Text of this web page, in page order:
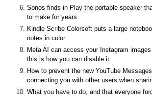
Sonos finds in Play the portable speaker
to make for years
Kindle Scribe Colorsoft puts a large
notes in color
Meta AI can access your Instagram
this is how you can disable it
How to prevent the new YouTube
connecting you with other users when
What you have to do, and that everyone